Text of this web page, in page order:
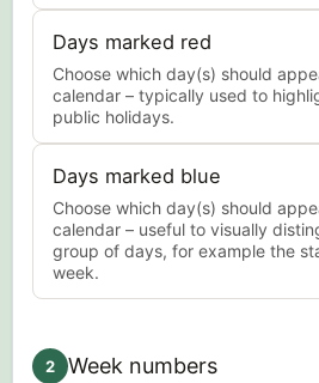
Days marked red
Choose which day(s) should
calendar – typically used to
public holidays.
Days marked blue
Choose which day(s) should
calendar – useful to visually
group of days, for example the
week.
2 Week numbers